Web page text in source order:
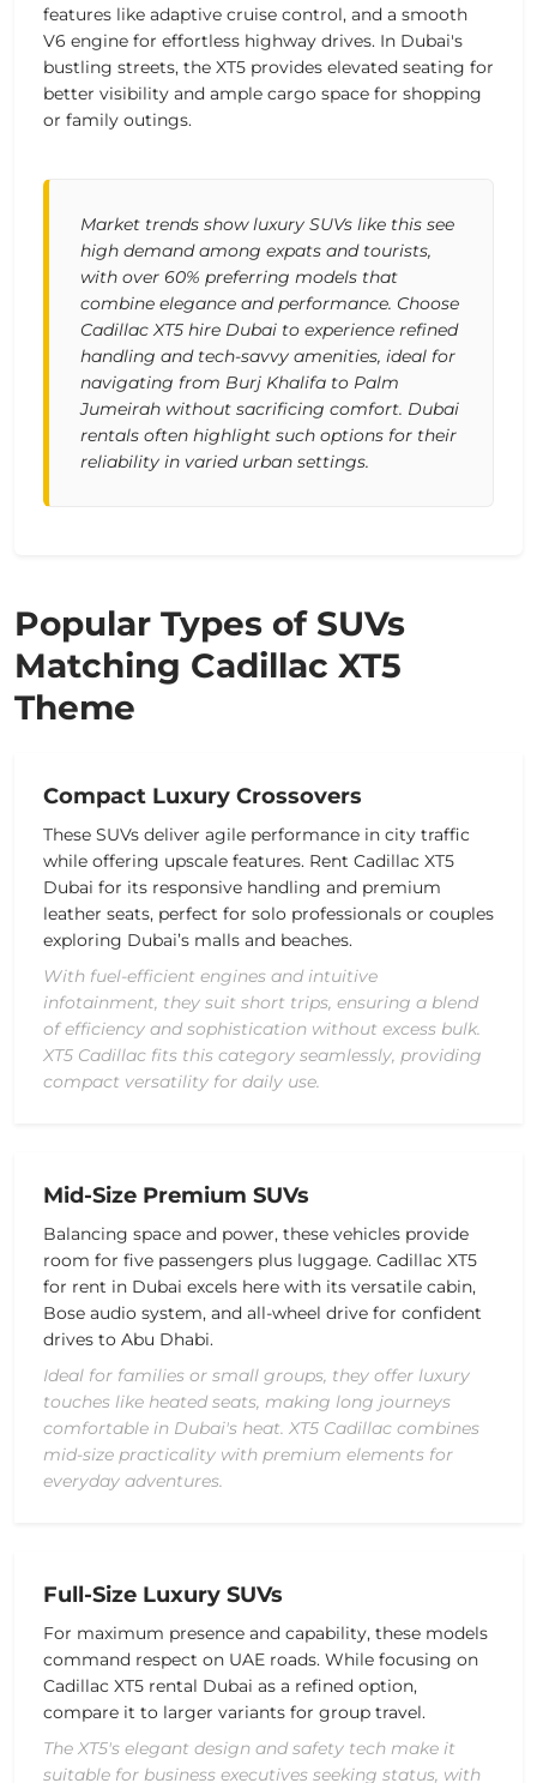
features like adaptive cruise control, and a smooth
V6 engine for effortless highway drives. In Dubai's
bustling streets, the XT5 provides elevated seating for
better visibility and ample cargo space for shopping
or family outings.
Market trends show luxury SUVs like this see
high demand among expats and tourists,
with over 60% preferring models that
combine elegance and performance. Choose
Cadillac XT5 hire Dubai to experience refined
handling and tech-savvy amenities, ideal for
navigating from Burj Khalifa to Palm
Jumeirah without sacrificing comfort. Dubai
rentals often highlight such options for their
reliability in varied urban settings.
Popular Types of SUVs
Matching Cadillac XT5
Theme
Compact Luxury Crossovers
These SUVs deliver agile performance in city traffic
while offering upscale features. Rent Cadillac XT5
Dubai for its responsive handling and premium
leather seats, perfect for solo professionals or couples
exploring Dubai’s malls and beaches.
With fuel-efficient engines and intuitive
infotainment, they suit short trips, ensuring a blend
of efficiency and sophistication without excess bulk.
XT5 Cadillac fits this category seamlessly, providing
compact versatility for daily use.
Mid-Size Premium SUVs
Balancing space and power, these vehicles provide
room for five passengers plus luggage. Cadillac XT5
for rent in Dubai excels here with its versatile cabin,
Bose audio system, and all-wheel drive for confident
drives to Abu Dhabi.
Ideal for families or small groups, they offer luxury
touches like heated seats, making long journeys
comfortable in Dubai's heat. XT5 Cadillac combines
mid-size practicality with premium elements for
everyday adventures.
Full-Size Luxury SUVs
For maximum presence and capability, these models
command respect on UAE roads. While focusing on
Cadillac XT5 rental Dubai as a refined option,
compare it to larger variants for group travel.
The XT5's elegant design and safety tech make it
suitable for business executives seeking status, with